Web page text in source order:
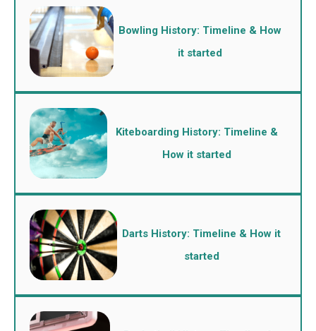
Bowling History: Timeline & How
it started
Kiteboarding History: Timeline &
How it started
Darts History: Timeline & How it
started